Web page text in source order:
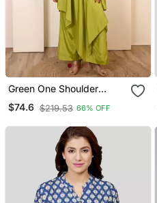
Green One Shoulder
Kaftan Set
$74.6 $219.53 66% OFF